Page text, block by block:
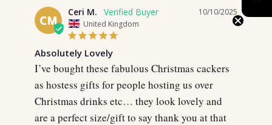
CM
10/10/2025
Ceri M.
United Kingdom
Absolutely Lovely
I’ve bought these fabulous Christmas cackers
as hostess gifts for people hosting us over
Christmas drinks etc… they look lovely and
are a perfect size/gift to say thank you at that